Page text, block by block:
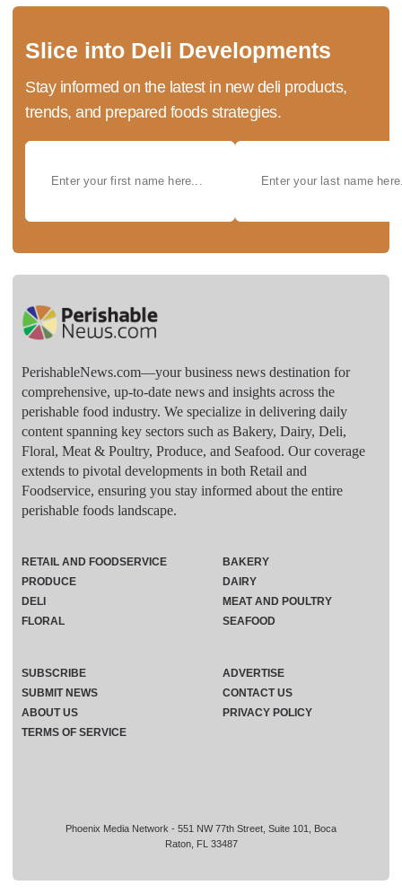
Slice into Deli Developments
Stay informed on the latest in new deli products,
trends, and prepared foods strategies.
PerishableNews.com—​your business news destination for
comprehensive, up-to-date news and insights across the
perishable food industry. We specialize in delivering daily
content spanning key sectors such as Bakery, Dairy, Deli,
Floral, Meat & Poultry, Produce, and Seafood. Our coverage
extends to pivotal developments in both Retail and
Foodservice, ensuring you stay informed about the entire
perishable foods landscape.
Phoenix Media Network - 551 NW 77th Street, Suite 101, Boca
Raton, FL 33487
RETAIL AND FOODSERVICE
PRODUCE
DELI
FLORAL
BAKERY
DAIRY
MEAT AND POULTRY
SEAFOOD
SUBSCRIBE
ADVERTISE
SUBMIT NEWS
CONTACT US
ABOUT US
PRIVACY POLICY
TERMS OF SERVICE